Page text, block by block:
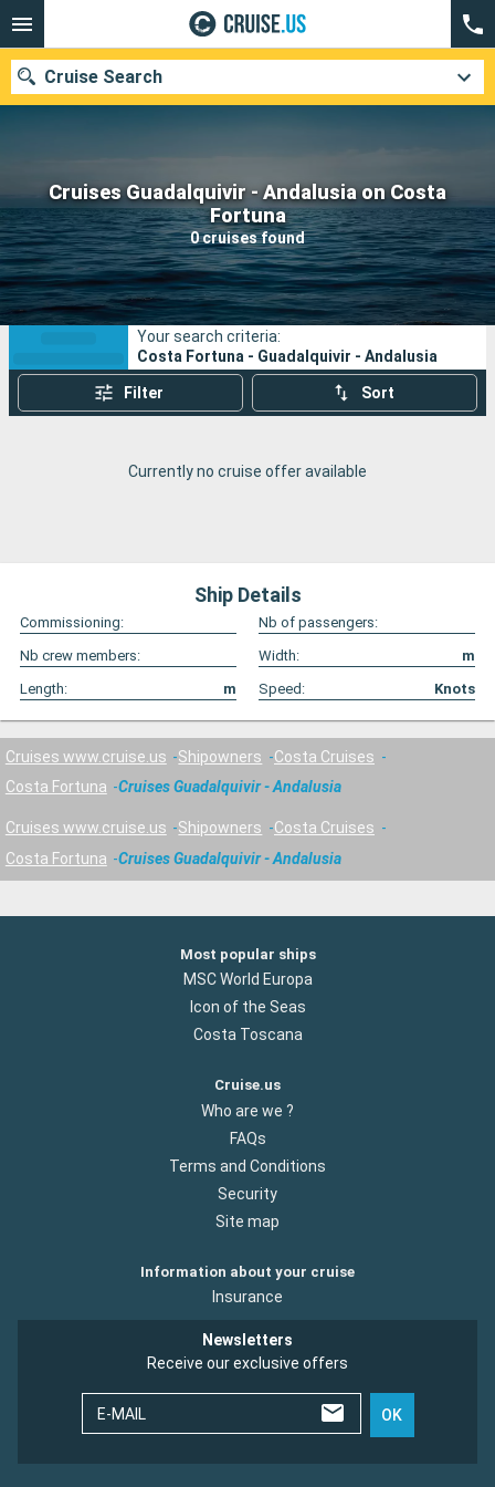
Cruises Guadalquivir - Andalusia on Costa
Fortuna
0 cruises found
Cruise Search
Our destinations
Departure month
Ports Cruise lines
Search
Your search criteria:
Costa Fortuna - Guadalquivir - Andalusia
Filter Sort
Currently no cruise offer available
Ship Details
Commissioning:
Nb of passengers:
Nb crew members:
Width:
m
Length:
m Speed: Knots
Cruises www.cruise.us Shipowners
Costa Cruises
Costa Fortuna
Cruises Guadalquivir - Andalusia
Cruises www.cruise.us Shipowners
Costa Cruises
Costa Fortuna
Cruises Guadalquivir - Andalusia
Most popular ships
MSC World Europa
Icon of the Seas
Costa Toscana
Cruise.us
Who are we ?
FAQs
Terms and Conditions
Security
Site map
Information about your cruise
Insurance
Newsletters
Receive our exclusive offers
E-MAIL OK